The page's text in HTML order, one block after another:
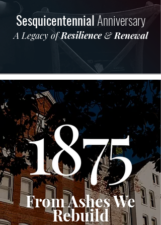
SesquicentennialAnniversary
A Legacy ofResilience&Renewal
From Ashes We
Rebuild